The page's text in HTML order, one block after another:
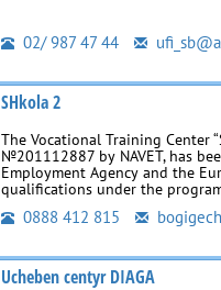
02/ 987 47 44
SHkola 2
The Vocational Training Center
№201112887 by NAVET, has
Employment Agency and the
qualifications under the
0888 412 815
Ucheben centyr DIAGA